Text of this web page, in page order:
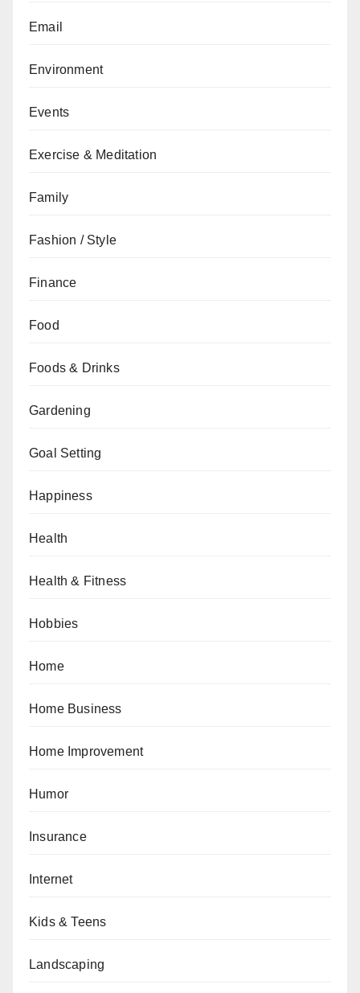
Email
Environment
Events
Exercise & Meditation
Family
Fashion / Style
Finance
Food
Foods & Drinks
Gardening
Goal Setting
Happiness
Health
Health & Fitness
Hobbies
Home
Home Business
Home Improvement
Humor
Insurance
Internet
Kids & Teens
Landscaping